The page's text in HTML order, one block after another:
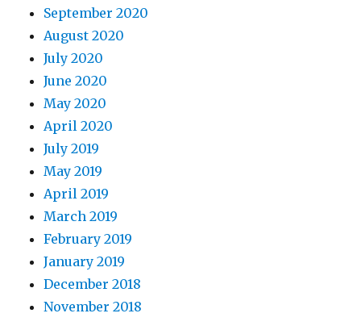
September 2020
August 2020
July 2020
June 2020
May 2020
April 2020
July 2019
May 2019
April 2019
March 2019
February 2019
January 2019
December 2018
November 2018